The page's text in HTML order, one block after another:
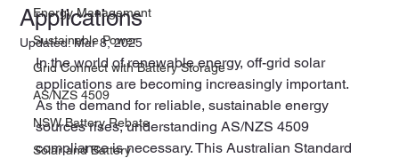
Energy Management
Sustainable Power
Grid Connect with Battery Storage
AS/NZS 4509
NSW Battery Rebate
Solar and Battery
Applications
Updated:Mar 8, 2025
In the world of renewable energy, off-grid solar
applications are becoming increasingly important.
As the demand for reliable, sustainable energy
sources rises, understanding AS/NZS 4509
compliance is necessary. This Australian Standard